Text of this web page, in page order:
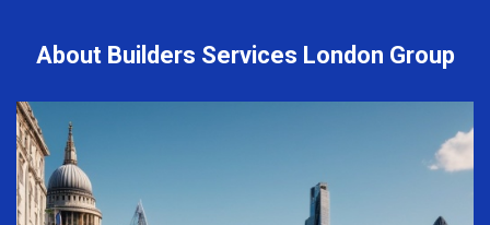
About Builders Services London Group